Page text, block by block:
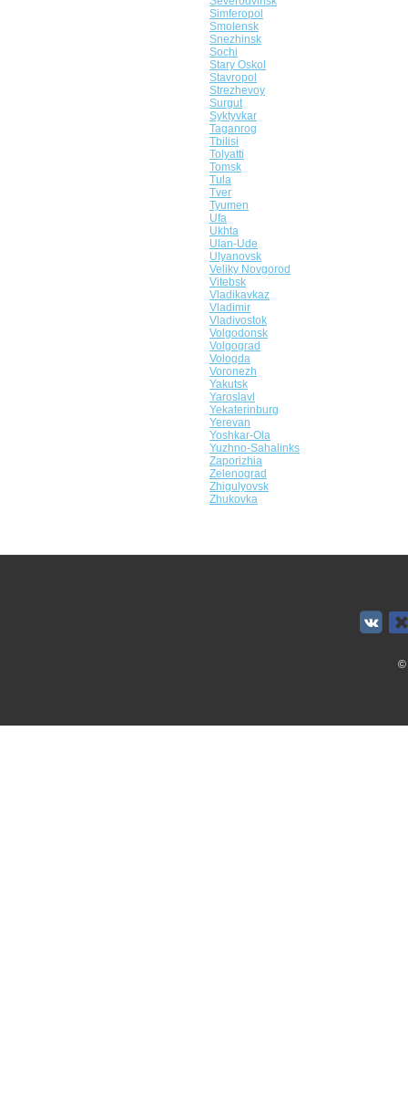
Simferopol
Smolensk
Snezhinsk
Sochi
Stary Oskol
Stavropol
Strezhevoy
Surgut
Syktyvkar
Taganrog
Tbilisi
Tolyatti
Tomsk
Tula
Tver
Tyumen
Ufa
Ukhta
Ulan-Ude
Ulyanovsk
Veliky Novgorod
Vitebsk
Vladikavkaz
Vladimir
Vladivostok
Volgodonsk
Volgograd
Vologda
Voronezh
Yakutsk
Yaroslavl
Yekaterinburg
Yerevan
Yoshkar-Ola
Yuzhno-Sahalinks
Zaporizhia
Zelenograd
Zhigulyovsk
Zhukovka
©